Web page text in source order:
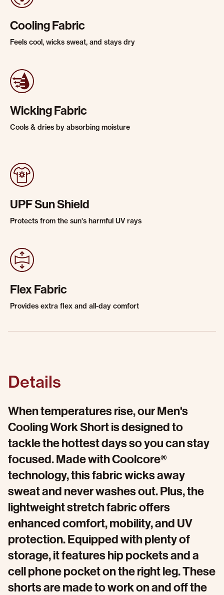
Cooling Fabric
Feels cool, wicks sweat, and stays dry
Wicking Fabric
Cools & dries by absorbing moisture
UPF Sun Shield
Protects from the sun's harmful UV rays
Flex Fabric
Provides extra flex and all-day comfort
Details
When temperatures rise, our Men's
Cooling Work Short is designed to
tackle the hottest days so you can stay
focused. Made with Coolcore®
technology, this fabric wicks away
sweat and never washes out. Plus, the
lightweight stretch fabric offers
enhanced comfort, mobility, and UV
protection. Equipped with plenty of
storage, it features hip pockets and a
cell phone pocket on the right leg. These
shorts are made to work on and off the